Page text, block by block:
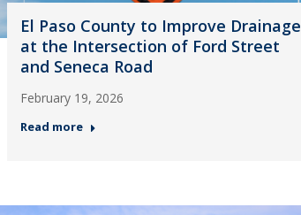
El Paso County to Improve Drainage
at the Intersection of Ford Street
and Seneca Road
February 19, 2026
Read more